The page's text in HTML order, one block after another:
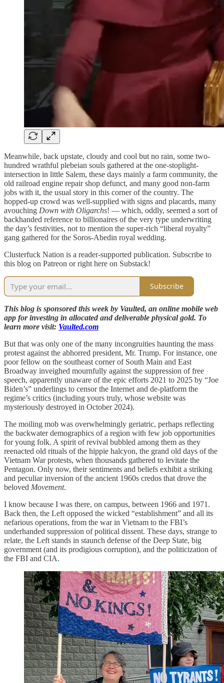
Meanwhile, back upstate, cloudy and cool but no rain, some two-
hundred wrathful plebeian souls gathered at the one-stoplight-
intersection in little Salem, these days mainly a farm community, the
old railroad engine repair shop defunct, and many good non-farm
jobs with it, the usual story in this corner of the country. The
hopped-up crowd was well-supplied with signs and placards, many
avouching Down with Oligarchs! — which, oddly, seemed a sort of
backhanded reference to billionaires of the very type underwriting
the day’s festivities, not to mention the super-rich “liberal royalty”
gang gathered for the Soros-Abedin royal wedding.
Clusterfuck Nation is a reader-supported publication. Subscribe to
this blog on Patreon or right here on Substack!
Subscribe
This blog is sponsored this week by Vaulted, an online mobile web
app for investing in allocated and deliverable physical gold. To
learn more visit: Vaulted.com
But that was only one of the many incongruities haunting the mass
protest against the abhorred president, Mr. Trump. For instance, one
poor fellow on the southeast corner of South Main and East
Broadway inveighed mournfully against the suppression of free
speech, apparently unaware of the epic efforts 2021 to 2025 by “Joe
Biden’s” underlings to censor the Internet and de-platform the
regime’s critics (including yours truly, whose website was
mysteriously destroyed in October 2024).
The moiling mob was overwhelmingly geriatric, perhaps reflecting
the backwater demographics of a region with few job opportunities
for young folk. A spirit of revival bubbled among them as they
reenacted old rituals of the hippie halcyon, the grand old days of the
Vietnam War protests, when thousands gathered to levitate the
Pentagon. Only now, their sentiments and beliefs exhibit a striking
and peculiar inversion of the ancient 1960s credos that drove the
beloved Movement.
I know because I was there, on campus, between 1966 and 1971.
Back then, the Left opposed the wicked “establishment” and all its
nefarious operations, from the war in Vietnam to the FBI’s
underhanded suppression of political dissent. These days, strange to
relate, the Left stands in staunch defense of the Deep State, big
government (and its prodigious corruption), and the politicization of
the FBI and CIA.